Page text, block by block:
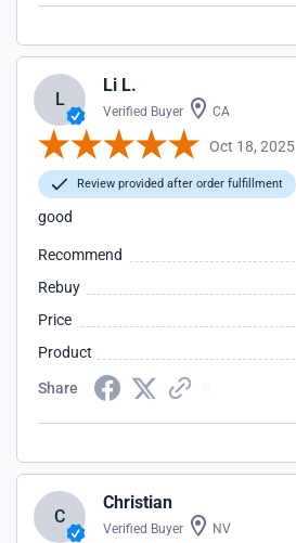
L
Li L.
Verified Buyer CA
Oct 18, 2025
Review provided after order fulfillment
good
Recommend
Rebuy
Price
Product
Share
C
Christian
Verified Buyer NV